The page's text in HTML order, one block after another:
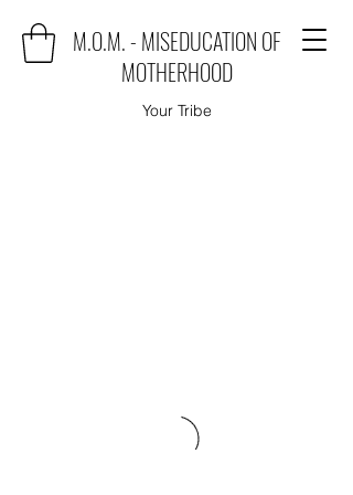
M.O.M. - MISEDUCATION OF
MOTHERHOOD
Your Tribe